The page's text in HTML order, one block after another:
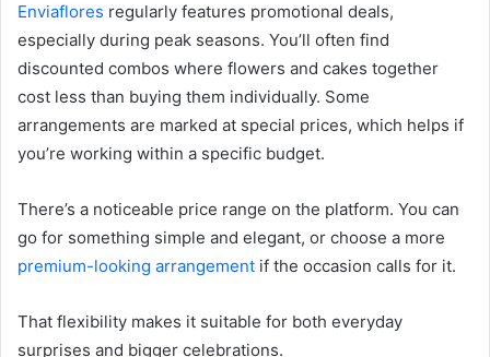
Enviaflores regularly features promotional deals,
especially during peak seasons. You’ll often find
discounted combos where flowers and cakes together
cost less than buying them individually. Some
arrangements are marked at special prices, which helps if
you’re working within a specific budget.
There’s a noticeable price range on the platform. You can
go for something simple and elegant, or choose a more
premium-looking arrangement if the occasion calls for it.
That flexibility makes it suitable for both everyday
surprises and bigger celebrations.